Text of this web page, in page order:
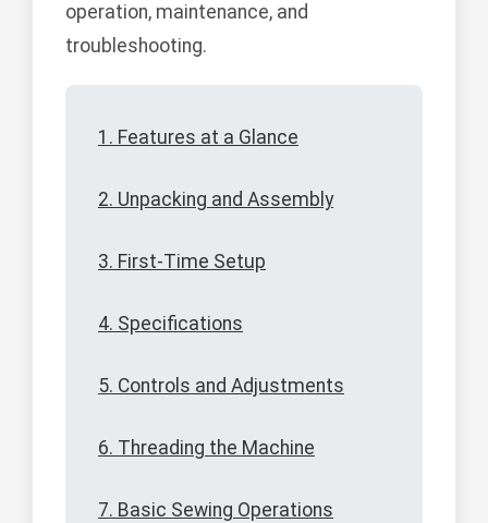
operation, maintenance, and
troubleshooting.
1. Features at a Glance
2. Unpacking and Assembly
3. First-Time Setup
4. Specifications
5. Controls and Adjustments
6. Threading the Machine
7. Basic Sewing Operations